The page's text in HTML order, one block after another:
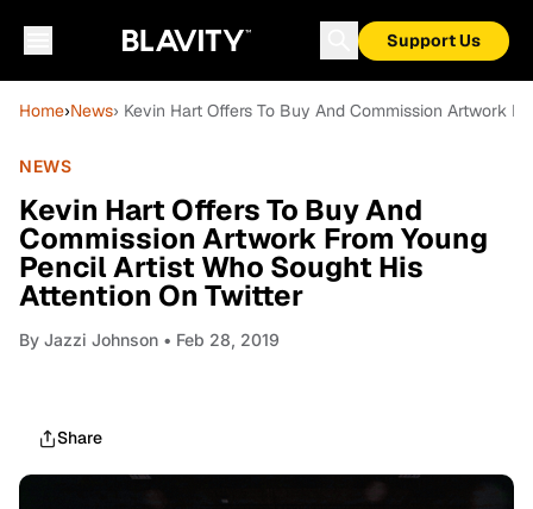
Support Us
Home›News› Kevin Hart Offers To Buy And Commission Artwork
NEWS
Kevin Hart Offers To Buy And
Commission Artwork From Young
Pencil Artist Who Sought His
Attention On Twitter
By Jazzi Johnson • Feb 28, 2019
Share